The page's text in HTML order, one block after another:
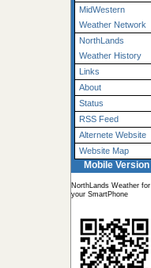
MidWestern
Weather Network
NorthLands
Weather History
Links
About
Status
RSS Feed
Alternete Website
Website Map
Mobile Version
NorthLands Weather for
your SmartPhone